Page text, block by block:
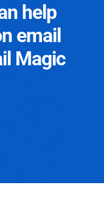
help
email
Magic